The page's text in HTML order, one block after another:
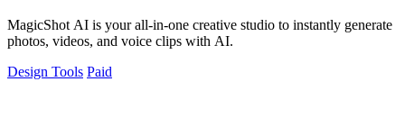
MagicShot AI is your all-in-one creative studio to instantly generate
photos, videos, and voice clips with AI.
Design Tools Paid